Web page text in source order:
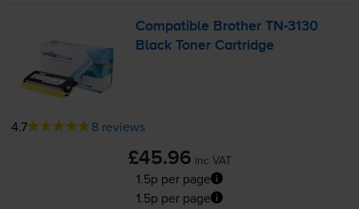
Compatible BrotherTN-3130
Black Toner Cartridge
4.7 8 reviews
£45.96 inc VAT
1.5p per page
1.5p per page